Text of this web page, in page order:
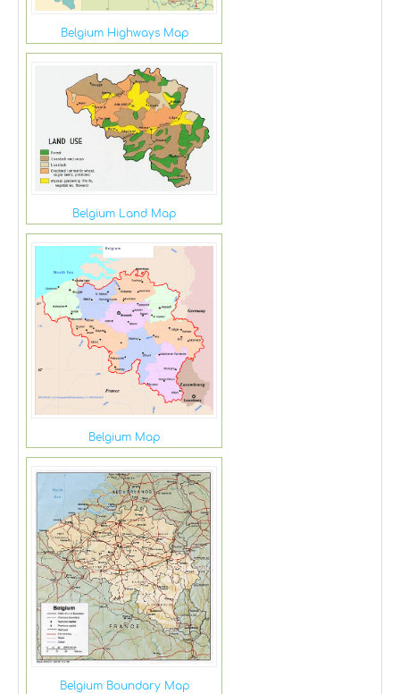
Belgium Highways Map
Belgium Land Map
Belgium Map
Belgium Boundary Map